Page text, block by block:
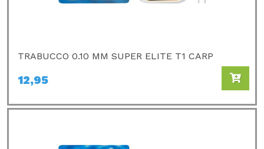
TRABUCCO 0.10 MM SUPER ELITE T1 CARP
12,95